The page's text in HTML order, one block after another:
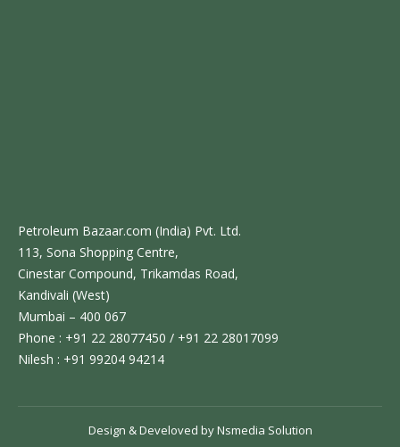
Petroleum Bazaar.com (India) Pvt. Ltd.
113, Sona Shopping Centre,
Cinestar Compound, Trikamdas Road,
Kandivali (West)
Mumbai – 400 067
Phone : +91 22 28077450 / +91 22 28017099
Nilesh : +91 99204 94214
Design & Develoved byNsmedia Solution